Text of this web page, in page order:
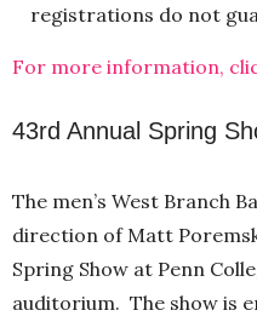
registrations do not
For more information,
43rd Annual Spring
The men’s West Branch
direction of Matt
Spring Show at Penn
auditorium. The show is